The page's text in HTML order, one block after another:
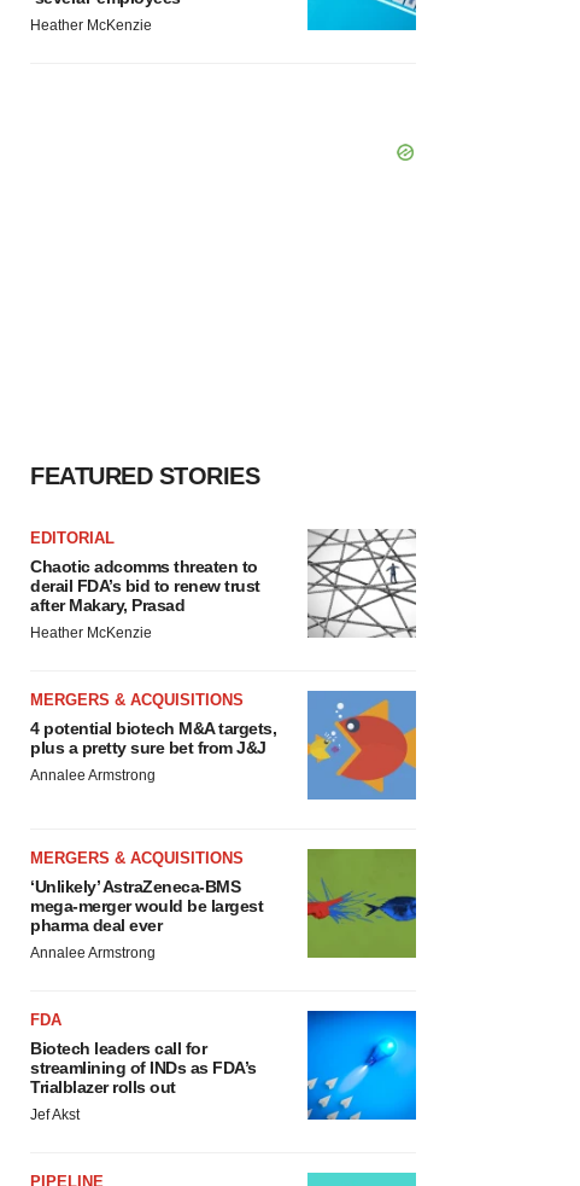
Heather McKenzie
FEATURED STORIES
EDITORIAL
Chaotic adcomms threaten to
derail FDA’s bid to renew trust
after Makary, Prasad
Heather McKenzie
MERGERS & ACQUISITIONS
4 potential biotech M&A targets,
plus a pretty sure bet from J&J
Annalee Armstrong
MERGERS & ACQUISITIONS
‘Unlikely’ AstraZeneca-BMS
mega-merger would be largest
pharma deal ever
Annalee Armstrong
FDA
Biotech leaders call for
streamlining of INDs as FDA’s
Trialblazer rolls out
Jef Akst
PIPELINE